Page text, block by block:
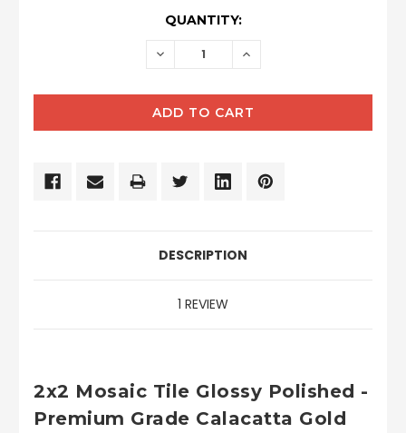
QUANTITY:
DECREASE INCREASE
DESCRIPTION
1 REVIEW
2x2 Mosaic Tile Glossy Polished -
Premium Grade Calacatta Gold